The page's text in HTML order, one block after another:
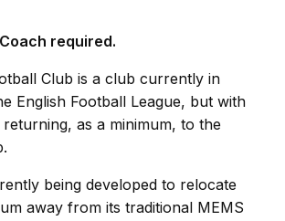
required.
Club is a club currently in
English Football League, but with
as a minimum, to the
being developed to relocate
away from its traditional MEMS